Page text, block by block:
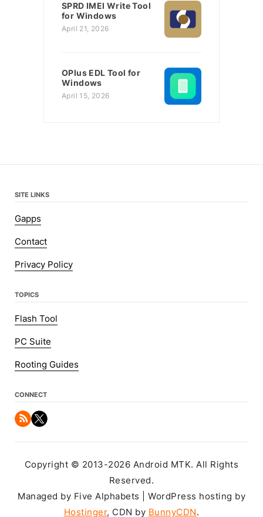
SPRD IMEI Write Tool
for Windows
April 21, 2026
OPlus EDL Tool for
Windows
April 15, 2026
SITE LINKS
Gapps
Contact
Privacy Policy
TOPICS
Flash Tool
PC Suite
Rooting Guides
CONNECT
Copyright © 2013-2026 Android MTK. All Rights
Reserved.
Managed by Five Alphabets | WordPress hosting by
Hostinger, CDN by BunnyCDN.